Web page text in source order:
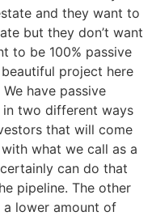
and they want to
but they don’t want
to be 100% passive
project here
have passive
two different ways
that will come
what we call as a
can do that
pipeline. The other
lower amount of